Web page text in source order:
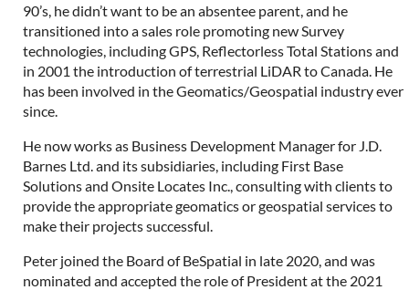
90’s, he didn’t want to be an absentee parent, and he
transitioned into a sales role promoting new Survey
technologies, including GPS, Reflectorless Total Stations and
in 2001 the introduction of terrestrial LiDAR to Canada. He
has been involved in the Geomatics/Geospatial industry ever
since.
He now works as Business Development Manager for J.D.
Barnes Ltd. and its subsidiaries, including First Base
Solutions and Onsite Locates Inc., consulting with clients to
provide the appropriate geomatics or geospatial services to
make their projects successful.
Peter joined the Board of BeSpatial in late 2020, and was
nominated and accepted the role of President at the 2021